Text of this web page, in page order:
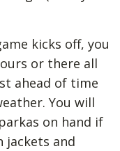
kicks off, you
or there all
ahead of time
You will
on hand if
jackets and